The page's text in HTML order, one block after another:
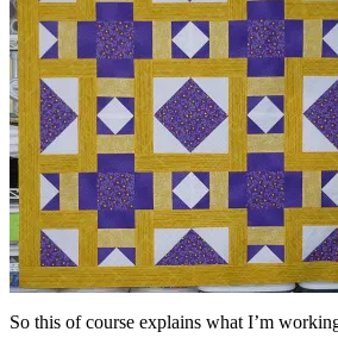
So this of course explains what I’m